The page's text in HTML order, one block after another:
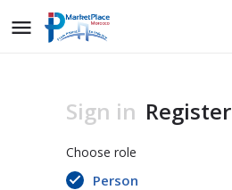
Sign in Register
Choose role
Person